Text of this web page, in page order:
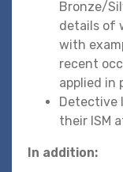
Bronze/
details of
with
recent
applied in
Detective
their ISM
In addition: